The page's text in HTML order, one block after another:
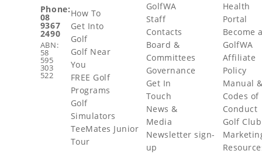
Phone:
08
9367
2490
ABN:
58
595
303
522
How To
Get Into
Golf
Golf Near
You
FREE Golf
Programs
Golf
Simulators
TeeMates Junior
Tour
GolfWA
Staff
Contacts
Board &
Committees
Governance
Get In
Touch
News &
Media
Newsletter sign-
up
Health
Portal
Become
GolfWA
Affiliate
Policy
Manual
Codes of
Conduct
Golf Club